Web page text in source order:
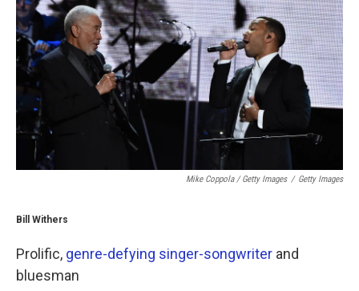
Mike Coppola / Getty Images / Getty Images
Bill Withers
Prolific, genre-defying singer-songwriter and
bluesman